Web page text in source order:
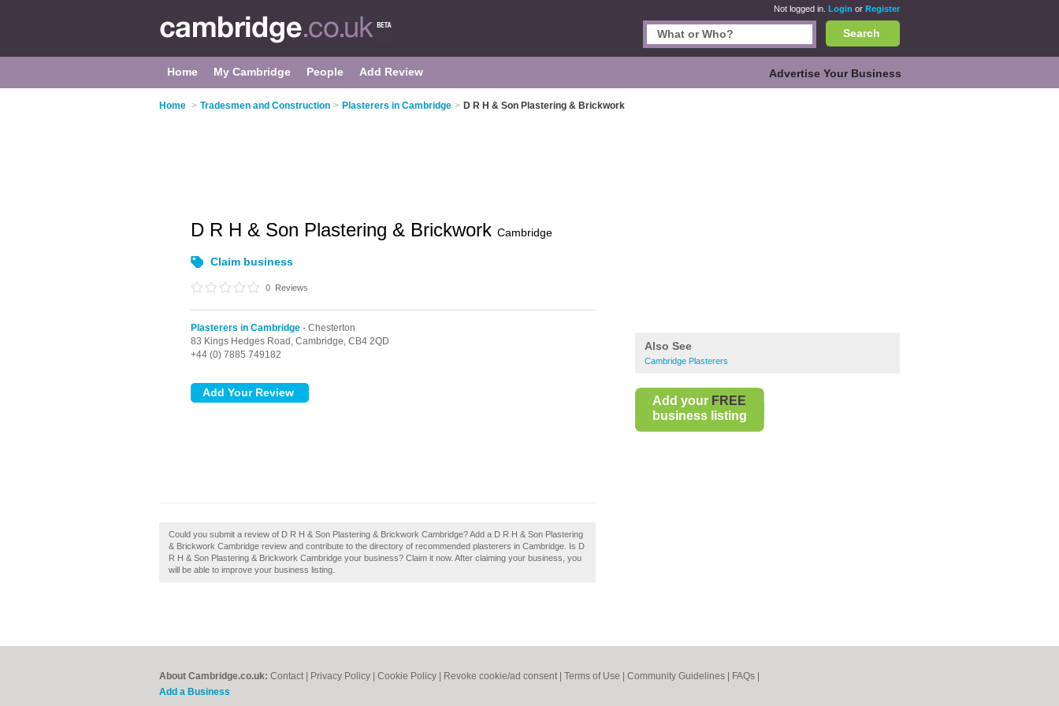
Not logged in. Login or Register
Search
Home My Cambridge People Add Review Advertise Your Business
Home > Tradesmen and Construction > Plasterers in Cambridge > D R H & Son Plastering & Brickwork
Also See
Cambridge Plasterers
Add your FREE
business listing
D R H & Son Plastering & Brickwork Cambridge
Claim business
0 Reviews
Plasterers in Cambridge - Chesterton
83 Kings Hedges Road, Cambridge, CB4 2QD
+44 (0) 7885 749182
Could you submit a review of D R H & Son Plastering & Brickwork Cambridge? Add a D R H & Son Plastering
& Brickwork Cambridge review and contribute to the directory of recommended plasterers in Cambridge. Is D
R H & Son Plastering & Brickwork Cambridge your business? Claim it now. After claiming your business, you
will be able to improve your business listing.
About Cambridge.co.uk: Contact Privacy Policy Cookie Policy Revoke cookie/ad consent | Terms of Use Community Guidelines FAQs
Add a Business